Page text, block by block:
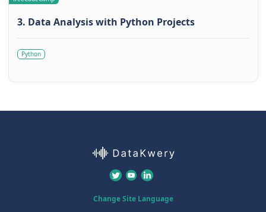
3. Data Analysis with Python Projects
Python
Change Site Language